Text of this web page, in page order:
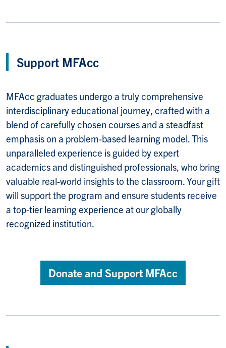
Support MFAcc
MFAcc graduates undergo a truly comprehensive
interdisciplinary educational journey, crafted with a
blend of carefully chosen courses and a steadfast
emphasis on a problem-based learning model. This
unparalleled experience is guided by expert
academics and distinguished professionals, who bring
valuable real-world insights to the classroom. Your gift
will support the program and ensure students receive
a top-tier learning experience at our globally
recognized institution.
Donate and Support MFAcc